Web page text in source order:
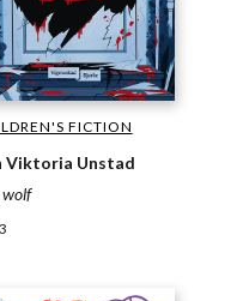
FICTION
Viktoria Unstad